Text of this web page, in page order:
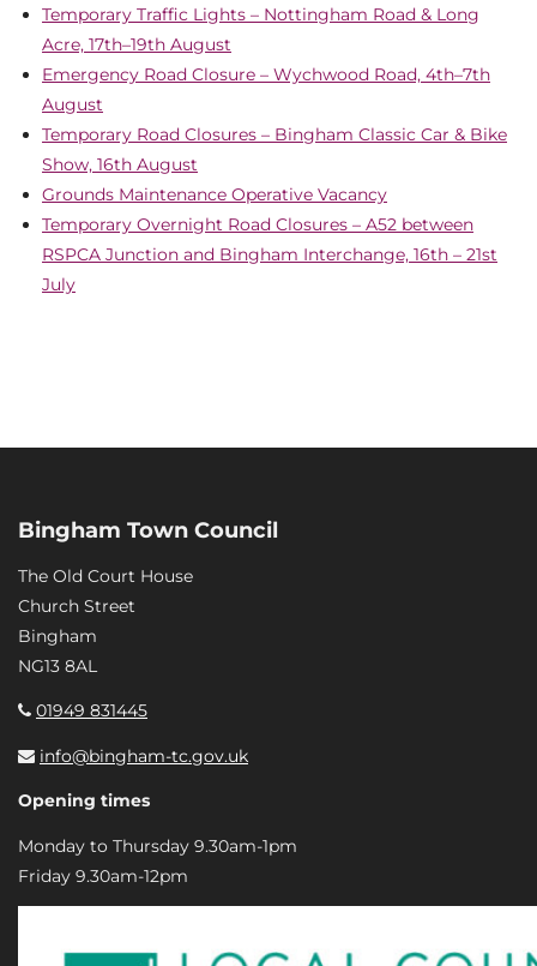
Temporary Traffic Lights – Nottingham Road & Long
Acre, 17th–19th August
Emergency Road Closure – Wychwood Road, 4th–7th
August
Temporary Road Closures – Bingham Classic Car & Bike
Show, 16th August
Grounds Maintenance Operative Vacancy
Temporary Overnight Road Closures – A52 between
RSPCA Junction and Bingham Interchange, 16th – 21st
July
Bingham Town Council
The Old Court House
Church Street
Bingham
NG13 8AL
01949 831445
info@bingham-tc.gov.uk
Opening times
Monday to Thursday 9.30am-1pm
Friday 9.30am-12pm